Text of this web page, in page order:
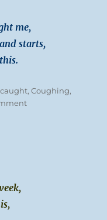
me,
starts,
Tags
caught,Coughing,
on